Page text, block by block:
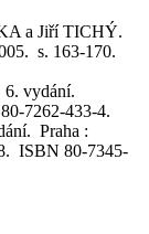
a Jiří TICHÝ.
s. 163-170.
6. vydání.
7262-433-4.
Praha :
ISBN 80-7345-